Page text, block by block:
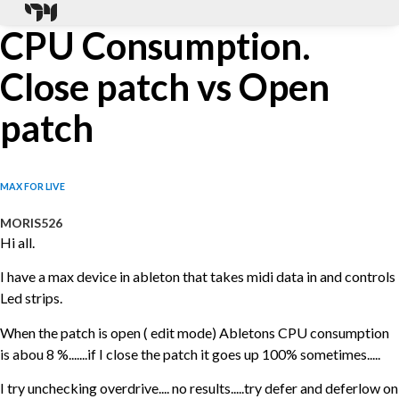
CPU Consumption.
Close patch vs Open
patch
MAX FOR LIVE
MORIS526
Hi all.
I have a max device in ableton that takes midi data in and controls
Led strips.
When the patch is open ( edit mode) Abletons CPU consumption
is abou 8 %.......if I close the patch it goes up 100% sometimes.....
I try unchecking overdrive.... no results.....try defer and deferlow on